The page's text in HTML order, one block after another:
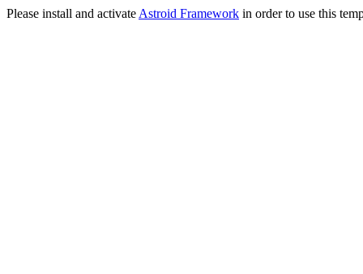
Please install and activate Astroid Framework in order to use this